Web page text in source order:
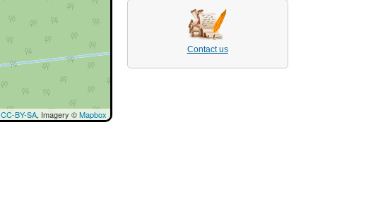
CC-BY-SA, Imagery ©Mapbox
Contact us